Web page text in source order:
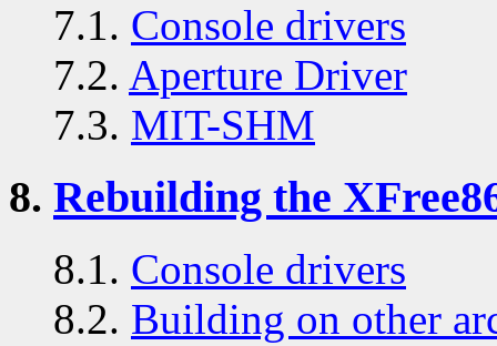
7.1. Console drivers
7.2. Aperture Driver
7.3. MIT-SHM
8. Rebuilding the
8.1. Console drivers
8.2. Building on other